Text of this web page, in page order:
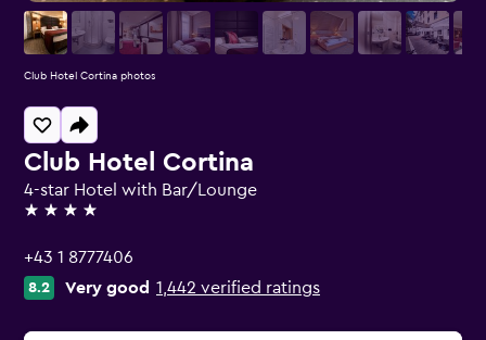
Club Hotel Cortina
4-star Hotel with Bar/Lounge
4 stars
+43 1 8777406
8.2 Very good 1,442 verified ratings
Club Hotel Cortina photos